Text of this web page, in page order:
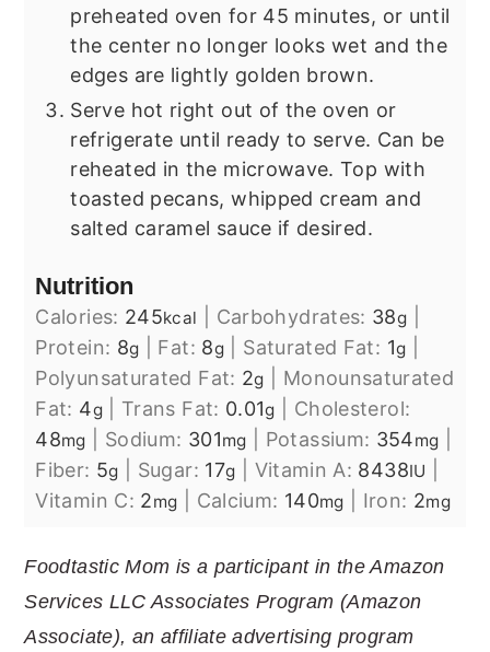
preheated oven for 45 minutes, or until
the center no longer looks wet and the
edges are lightly golden brown.
Serve hot right out of the oven or
refrigerate until ready to serve. Can be
reheated in the microwave. Top with
toasted pecans, whipped cream and
salted caramel sauce if desired.
Nutrition
Calories: 245kcal Carbohydrates: 38g
Protein: 8g Fat: 8g Saturated Fat: 1g
Polyunsaturated Fat: 2g
Monounsaturated
Fat: 4g| Trans Fat: 0.01g
Cholesterol:
48mg Sodium: 301mg Potassium: 354mg
Fiber: 5g Sugar: 17g Vitamin A: 8438IU
Vitamin C: 2mg Calcium: 140mg Iron: 2mg
Foodtastic Mom is a participant in the Amazon
Services LLC Associates Program (Amazon
Associate), an affiliate advertising program